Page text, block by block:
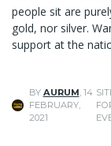
people sit are
gold, nor silver.
support at the
BY AURUM 14
FEBRUARY,
2021